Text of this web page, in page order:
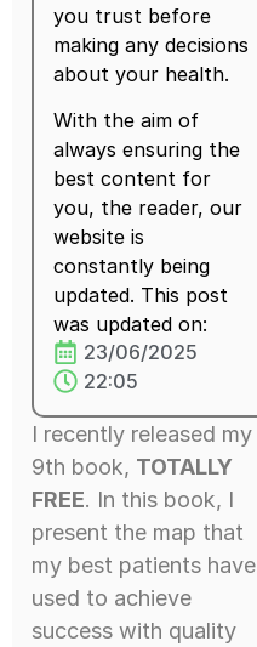
you trust before
making any decisions
about your health.
With the aim of
always ensuring the
best content for
you, the reader, our
website is
constantly being
updated. This post
was updated on:
23/06/2025
22:05
I recently released my
9th book, TOTALLY
FREE. In this book, I
present the map that
my best patients have
used to achieve
success with quality